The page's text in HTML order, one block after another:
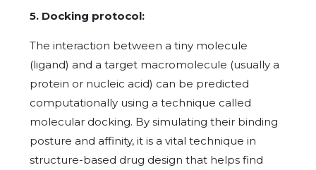
5. Docking protocol:
The interaction between a tiny molecule
(ligand) and a target macromolecule (usually a
protein or nucleic acid) can be predicted
computationally using a technique called
molecular docking. By simulating their binding
posture and affinity, it is a vital technique in
structure-based drug design that helps find